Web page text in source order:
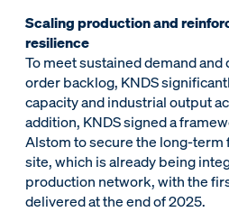
Scaling production and
resilience
To meet sustained demand
order backlog, KNDS
capacity and industrial output
addition, KNDS signed a
Alstom to secure the long-term
site, which is already being
production network, with the
delivered at the end of 2025.